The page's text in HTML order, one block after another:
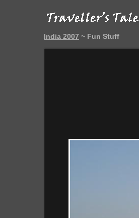
India 2007 ~ Fun Stuff